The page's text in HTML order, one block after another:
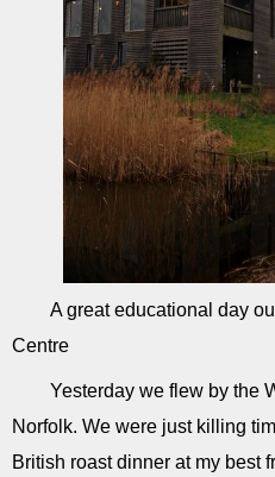
A great educational day
Centre
Yesterday we flew by the
Norfolk. We were just killing
British roast dinner at my best